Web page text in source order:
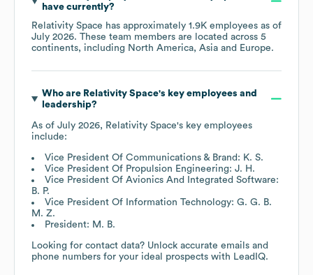
have currently?
Relativity Space has approximately 1.9K employees as of
July 2026. These team members are located across 5
continents, including North America Asia Europe.
Who are Relativity Space's key employees and
leadership?
As of July 2026, Relativity Space's key employees
include:
Vice President Of Communications & Brand: K. S.
Vice President Of Propulsion Engineering: J. H.
Vice President Of Avionics And Integrated Software:
B. P.
Vice President Of Information Technology: G. G. B.
M. Z.
President: M. B.
Looking for contact data? Unlock accurate emails and
phone numbers for your ideal prospects with LeadIQ.